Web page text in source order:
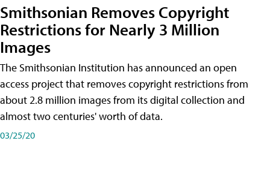
Smithsonian Removes Copyright
Restrictions for Nearly 3 Million
Images
The Smithsonian Institution has announced an open
access project that removes copyright restrictions from
about 2.8 million images from its digital collection and
almost two centuries' worth of data.
03/25/20